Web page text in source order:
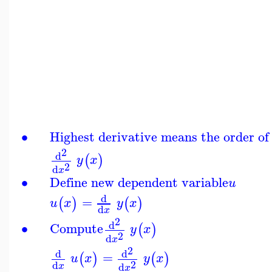
∙
∙
∙
Highest derivative means the order
d2
dx2 y(x)
Define new dependent variableu
u(x) = d
dx y(x)
Compute d2
dx2 y(x)
d
dx u(x) = d2
dx2 y(x)